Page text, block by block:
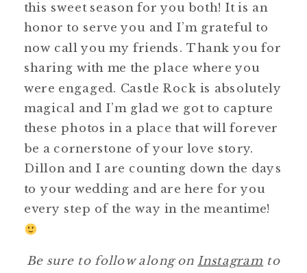
this sweet season for you both! It is an
honor to serve you and I’m grateful to
now call you my friends. Thank you for
sharing with me the place where you
were engaged. Castle Rock is absolutely
magical and I’m glad we got to capture
these photos in a place that will forever
be a cornerstone of your love story.
Dillon and I are counting down the days
to your wedding and are here for you
every step of the way in the meantime!
Be sure to follow along on Instagram to